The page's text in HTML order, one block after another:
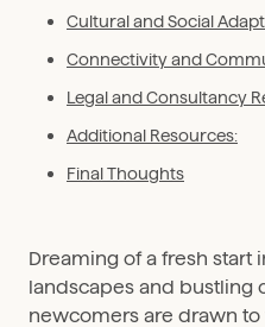
Cultural and Social
Connectivity and
Legal and Consultancy
Additional Resources:
Final Thoughts
Dreaming of a fresh start
landscapes and bustling
newcomers are drawn